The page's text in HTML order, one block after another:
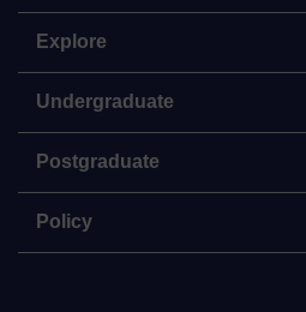
Explore
Undergraduate
Postgraduate
Policy